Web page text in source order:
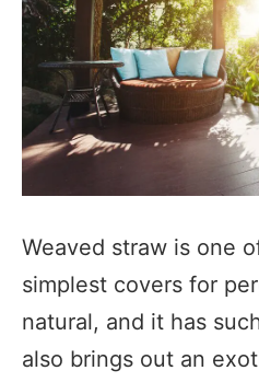
Weaved straw is one
simplest covers for
natural, and it has
also brings out an